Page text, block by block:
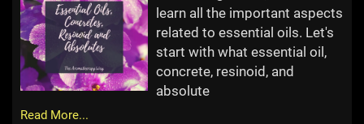
learn all the important aspects
related to essential oils. Let's
start with what essential oil,
concrete, resinoid, and
absolute
Read More...